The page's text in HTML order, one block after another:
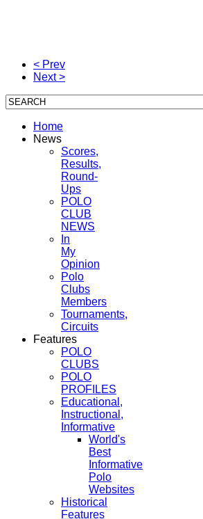
< Prev
Next >
Home
News
Scores,
Results,
Round-
Ups
POLO
CLUB
NEWS
In
My
Opinion
Polo
Clubs
Members
Tournaments,
Circuits
Features
POLO
CLUBS
POLO
PROFILES
Educational,
Instructional,
Informative
World's
Best
Informative
Polo
Websites
Historical
Features